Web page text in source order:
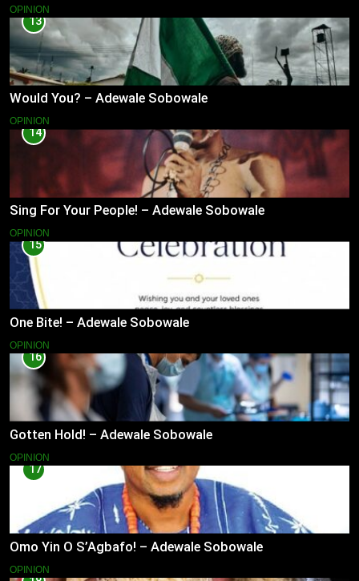
OPINION
13
Would You? – Adewale Sobowale
OPINION
14
Sing For Your People! – Adewale Sobowale
OPINION
15
One Bite! – Adewale Sobowale
OPINION
16
Gotten Hold! – Adewale Sobowale
OPINION
17
Omo Yin O S’Agbafo! – Adewale Sobowale
OPINION